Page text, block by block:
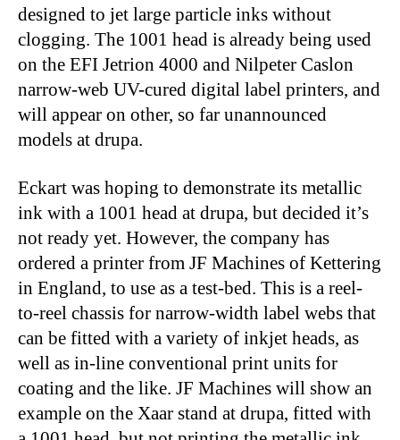
designed to jet large particle inks without
clogging. The 1001 head is already being used
on the EFI Jetrion 4000 and Nilpeter Caslon
narrow-web UV-cured digital label printers, and
will appear on other, so far unannounced
models at drupa.
Eckart was hoping to demonstrate its metallic
ink with a 1001 head at drupa, but decided it’s
not ready yet. However, the company has
ordered a printer from JF Machines of Kettering
in England, to use as a test-bed. This is a reel-
to-reel chassis for narrow-width label webs that
can be fitted with a variety of inkjet heads, as
well as in-line conventional print units for
coating and the like. JF Machines will show an
example on the Xaar stand at drupa, fitted with